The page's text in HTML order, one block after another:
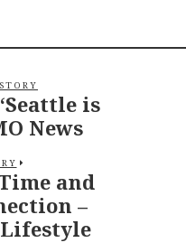
is
News
and
–